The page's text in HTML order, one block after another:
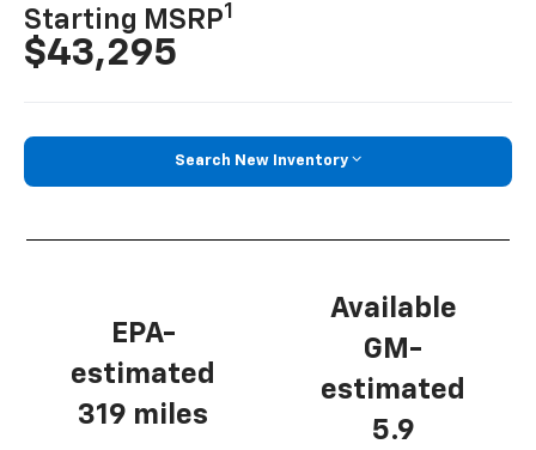
Starting MSRP1
$43,295
Search New Inventory
EPA-
estimated
319 miles
Available
GM-
estimated
5.9